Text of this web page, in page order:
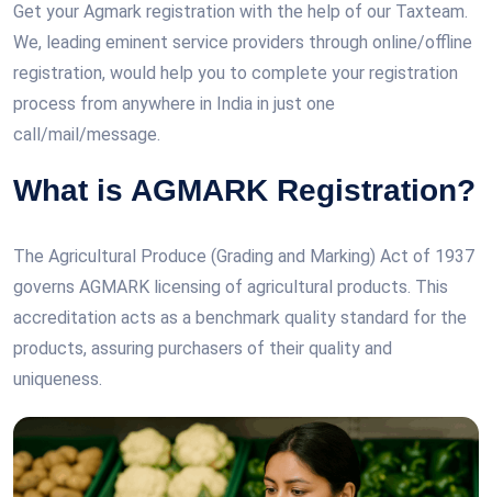
Get your Agmark registration with the help of our Taxteam.
We, leading eminent service providers through online/offline
registration, would help you to complete your registration
process from anywhere in India in just one
call/mail/message.
What is AGMARK Registration?
The Agricultural Produce (Grading and Marking) Act of 1937
governs AGMARK licensing of agricultural products. This
accreditation acts as a benchmark quality standard for the
products, assuring purchasers of their quality and
uniqueness.